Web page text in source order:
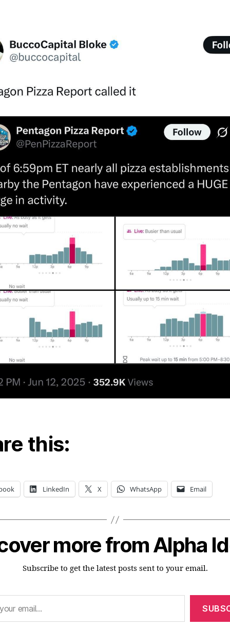
this:
LinkedIn X WhatsApp Email
more from Alpha
Subscribe to get the latest posts sent to your email.